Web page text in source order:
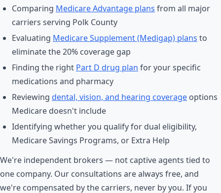
Comparing Medicare Advantage plans from all major
carriers serving Polk County
Evaluating Medicare Supplement (Medigap) plans to
eliminate the 20% coverage gap
Finding the right Part D drug plan for your specific
medications and pharmacy
Reviewing dental, vision, and hearing coverage options
Medicare doesn't include
Identifying whether you qualify for dual eligibility,
Medicare Savings Programs, or Extra Help
We're independent brokers — not captive agents tied to
one company. Our consultations are always free, and
we're compensated by the carriers, never by you. If you